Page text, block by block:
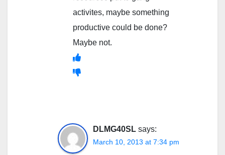
activites, maybe something
productive could be done?
Maybe not.
DLMG40SL says:
March 10, 2013 at 7:34 pm